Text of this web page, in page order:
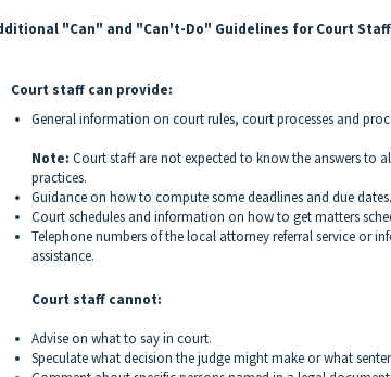
"Can" and "Can't-Do" Guidelines for Court
Court staff can provide:
General information on court rules, court processes and
Note: Court staff are not expected to know the answers to
practices.
Guidance on how to compute some deadlines and due dates.
Court schedules and information on how to get matters
Telephone numbers of the local attorney referral service or
assistance.
Court staff cannot:
Advise on what to say in court.
Speculate what decision the judge might make or what